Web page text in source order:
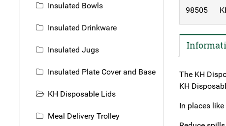
98505
The KH
KH
In places
Insulated Bowls
Insulated Drinkware
Insulated Jugs
Insulated Plate Cover and Base
KH Disposable Lids
Meal Delivery Trolley